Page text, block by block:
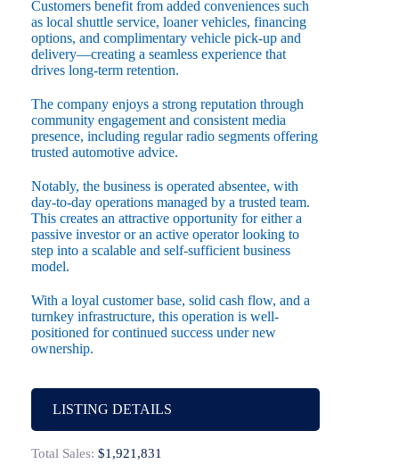
Customers benefit from added conveniences such
as local shuttle service, loaner vehicles, financing
options, and complimentary vehicle pick-up and
delivery—creating a seamless experience that
drives long-term retention.
The company enjoys a strong reputation through
community engagement and consistent media
presence, including regular radio segments offering
trusted automotive advice.
Notably, the business is operated absentee, with
day-to-day operations managed by a trusted team.
This creates an attractive opportunity for either a
passive investor or an active operator looking to
step into a scalable and self-sufficient business
model.
With a loyal customer base, solid cash flow, and a
turnkey infrastructure, this operation is well-
positioned for continued success under new
ownership.
LISTING DETAILS
Total Sales: $1,921,831